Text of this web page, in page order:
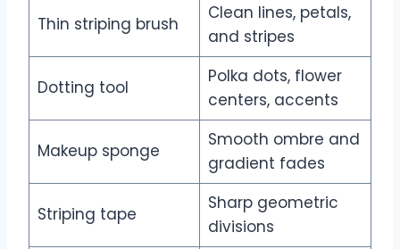
Thin striping brush
Clean lines, petals,
and stripes
Dotting tool
Polka dots, flower
centers, accents
Makeup sponge
Smooth ombre and
gradient fades
Striping tape
Sharp geometric
divisions